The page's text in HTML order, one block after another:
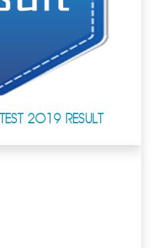
2019 RESULT